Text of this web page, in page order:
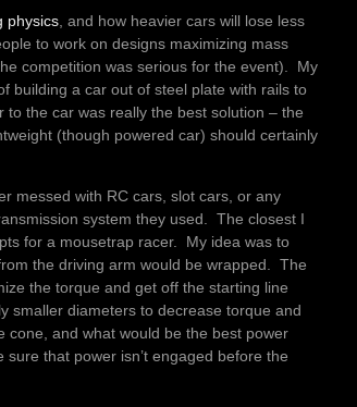
physics , and how heavier cars will lose less
to work on designs maximizing mass
competition was serious for the event). My
building a car out of steel plate with rails to
the car was really the best solution – the
(though powered car) should certainly
messed with RC cars, slot cars, or any
system they used. The closest I
for a mousetrap racer. My idea was to
the driving arm would be wrapped. The
the torque and get off the starting line
smaller diameters to decrease torque and
and what would be the best power
that power isn’t engaged before the